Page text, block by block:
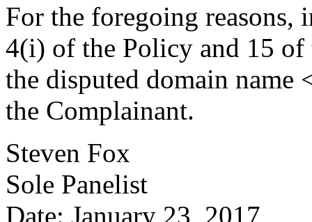
For the foregoing reasons,
4(i) of the Policy and 15 of
the disputed domain name
the Complainant.
Steven Fox
Sole Panelist
Date: January 23, 2017